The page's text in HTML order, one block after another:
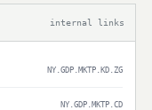
internal links
NY.GDP.MKTP.KD.ZG
NY.GDP.MKTP.CD